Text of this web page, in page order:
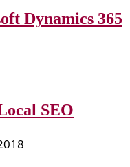
Dynamics 365
SEO